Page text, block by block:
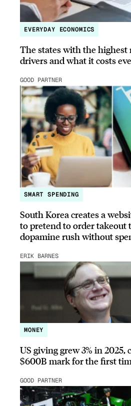
EVERYDAY ECONOMICS
The states with the highest
drivers and what it costs
GOOD PARTNER
SMART SPENDING
South Korea creates a
to pretend to order takeout
dopamine rush without
ERIK BARNES
MONEY
US giving grew 3% in 2025,
$600B mark for the first
GOOD PARTNER